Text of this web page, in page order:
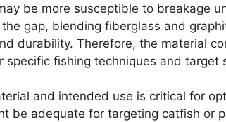
be more susceptible to breakage
gap, blending fiberglass and
durability. Therefore, the material
specific fishing techniques and target
and intended use is critical for
be adequate for targeting catfish or